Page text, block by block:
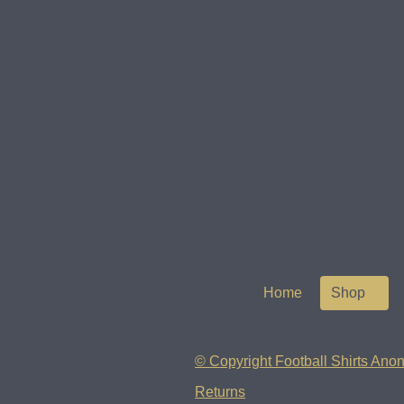
Home Shop
© Copyright Football Shirts
Returns